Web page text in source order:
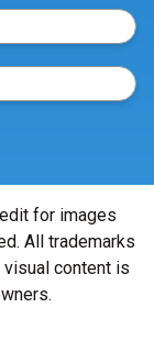
for images
All trademarks
content is